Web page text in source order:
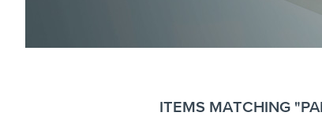
ITEMS MATCHING